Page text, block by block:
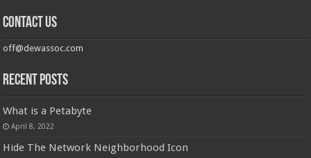
Contact us
off@dewassoc.com
Recent Posts
What is a Petabyte
April 8, 2022
Hide The Network Neighborhood Icon